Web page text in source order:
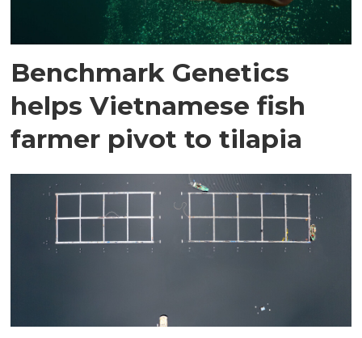
Benchmark Genetics
helps Vietnamese fish
farmer pivot to tilapia